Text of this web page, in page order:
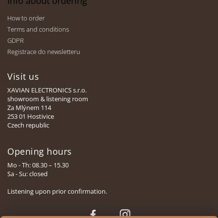
How to order
Terms and conditions
GDPR
Registrace do newsletteru
Visit us
XAVIAN ELECTRONICS s.r.o.
showroom & listening room
Za Mlýnem 114
253 01 Hostivice
Czech republic
Opening hours
Mo - Th: 08.30 – 15.30
Sa - Su: closed
Listening upon prior confirmation.
Face
Insta